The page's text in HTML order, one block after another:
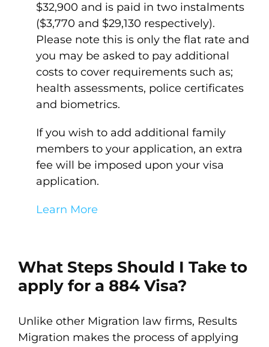
$32,900 and is paid in two instalments
($3,770 and $29,130 respectively).
Please note this is only the flat rate and
you may be asked to pay additional
costs to cover requirements such as;
health assessments, police certificates
and biometrics.
If you wish to add additional family
members to your application, an extra
fee will be imposed upon your visa
application.
Learn More
What Steps Should I Take to
apply for a 884 Visa?
Unlike other Migration law firms, Results
Migration makes the process of applying